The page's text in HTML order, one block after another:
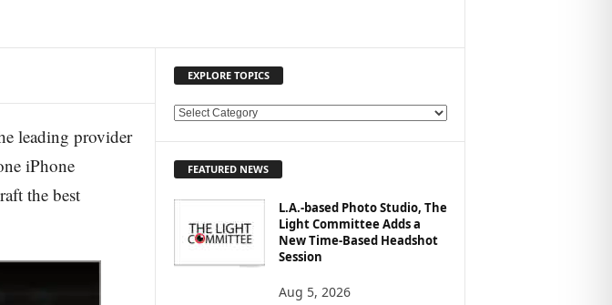
leading provider
iPhone
the best
EXPLORE TOPICS
E
O
FEATURED NEWS
L.A.-based Photo Studio, The
Light Committee Adds a
New Time-Based Headshot
Session
Aug 5, 2026